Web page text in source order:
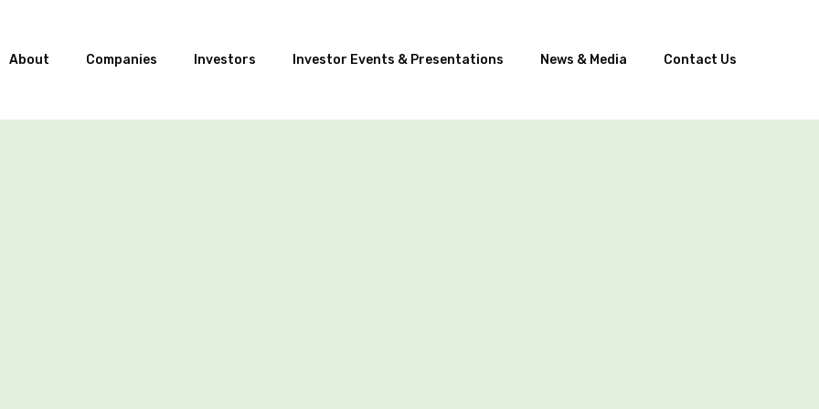
About Companies Investors Investor Events & Presentations News & Media Contact Us